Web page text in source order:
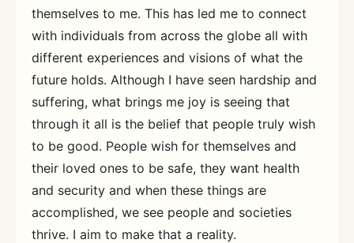
themselves to me. This has led me to connect
with individuals from across the globe all with
different experiences and visions of what the
future holds. Although I have seen hardship and
suffering, what brings me joy is seeing that
through it all is the belief that people truly wish
to be good. People wish for themselves and
their loved ones to be safe, they want health
and security and when these things are
accomplished, we see people and societies
thrive. I aim to make that a reality.